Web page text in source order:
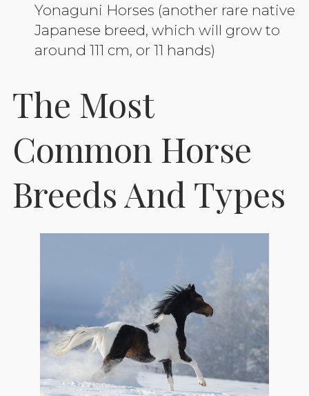
Yonaguni Horses (another rare native
Japanese breed, which will grow to
around 111 cm, or 11 hands)
The Most
Common Horse
Breeds And Types